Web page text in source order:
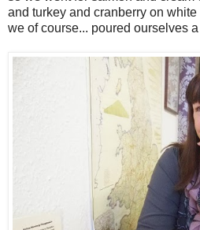
and turkey and cranberry on
we of course... poured ourselves